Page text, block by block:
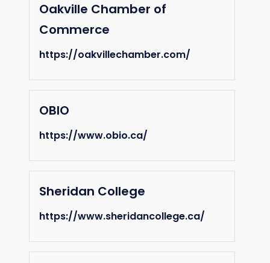
Oakville Chamber of
Commerce
https://oakvillechamber.com/
OBIO
https://www.obio.ca/
Sheridan College
https://www.sheridancollege.ca/